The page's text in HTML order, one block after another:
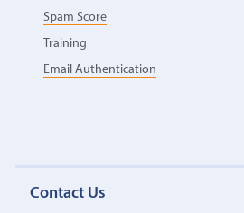
Spam Score
Training
Email Authentication
Contact Us